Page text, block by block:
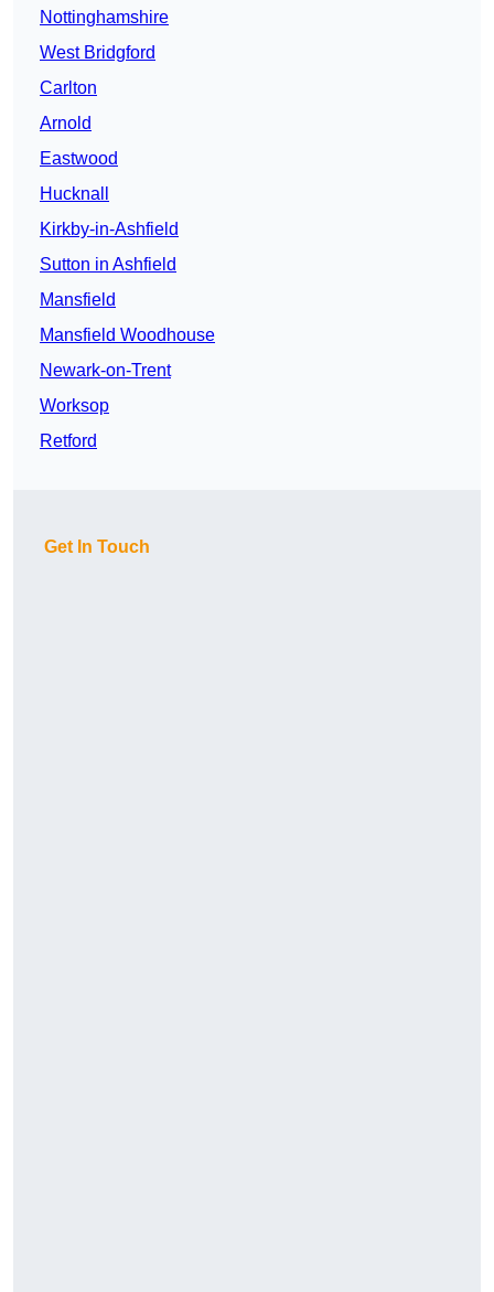
Nottinghamshire
West Bridgford
Carlton
Arnold
Eastwood
Hucknall
Kirkby-in-Ashfield
Sutton in Ashfield
Mansfield
Mansfield Woodhouse
Newark-on-Trent
Worksop
Retford
Get In Touch